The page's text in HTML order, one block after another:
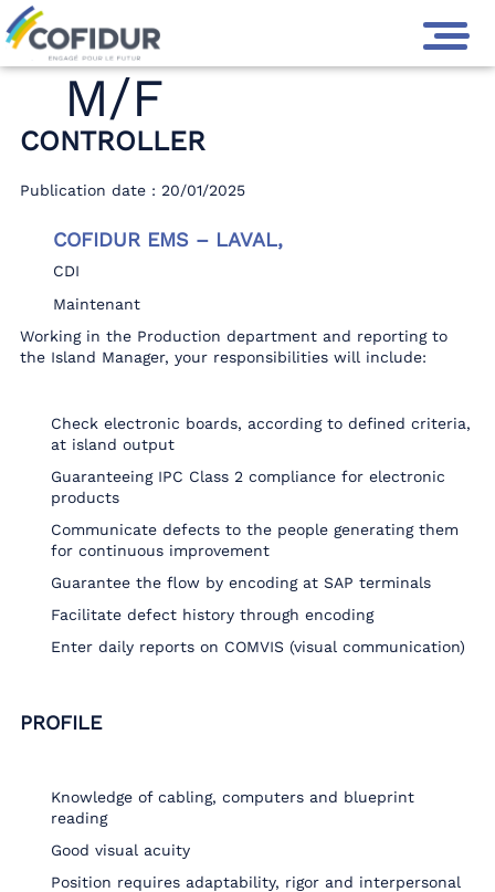
M/F
CONTROLLER
Publication date : 20/01/2025
COFIDUR EMS – LAVAL,
CDI
Maintenant
Working in the Production department and reporting to
the Island Manager, your responsibilities will include:
Check electronic boards, according to defined criteria,
at island output
Guaranteeing IPC Class 2 compliance for electronic
products
Communicate defects to the people generating them
for continuous improvement
Guarantee the flow by encoding at SAP terminals
Facilitate defect history through encoding
Enter daily reports on COMVIS (visual communication)
PROFILE
Knowledge of cabling, computers and blueprint
reading
Good visual acuity
Position requires adaptability, rigor and interpersonal